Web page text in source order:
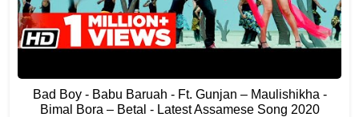
Bad Boy - Babu Baruah - Ft. Gunjan – Maulishikha -
Bimal Bora – Betal - Latest Assamese Song 2020